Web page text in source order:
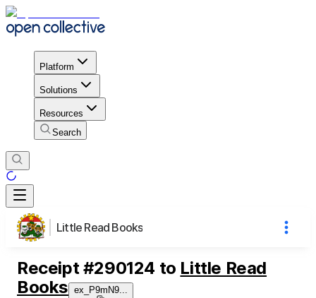
Platform
Solutions
Resources
Search
Little Read Books
Receipt #290124 to Little Read
Books ex_P9mN9